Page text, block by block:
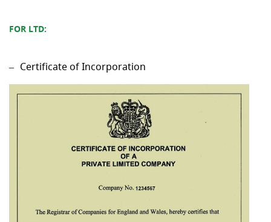
FOR LTD:
Certificate of Incorporation